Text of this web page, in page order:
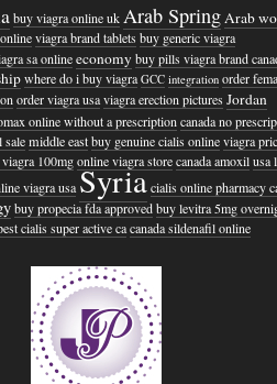
buy viagra online uk Arab SpringArab
viagra brand tablets buy generic viagra
sa online economy buy pills viagra brand
where do i buy viagra GCC integration order
order viagra usa viagra erection pictures Jordan
online without a prescription canada no
sale middle east buy genuine cialis online viagra
100mg online viagra store canada amoxil usa
viagra usa Syriacialis online pharmacy
buy propecia fda approved buy levitra 5mg
cialis super active ca canada sildenafil online